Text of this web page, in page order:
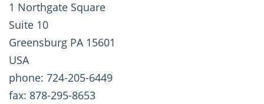
1 Northgate Square
Suite 10
Greensburg PA 15601
USA
phone: 724-205-6449
fax: 878-295-8653